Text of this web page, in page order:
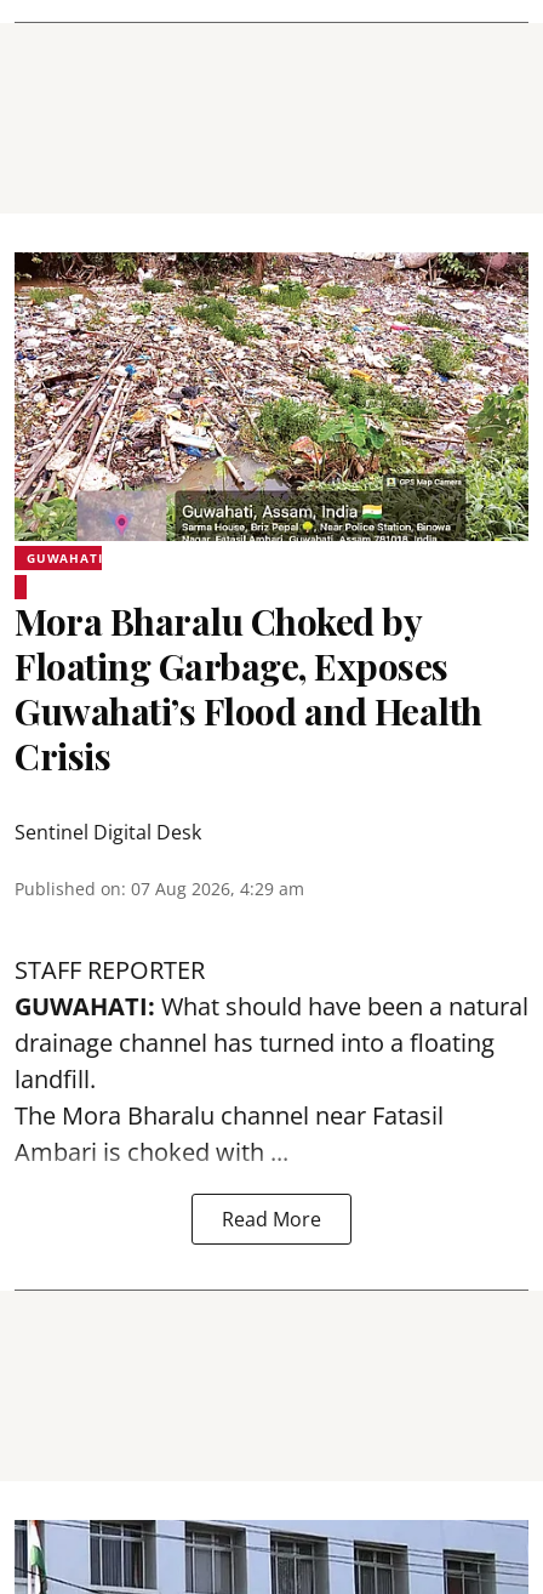
GUWAHATI
Mora Bharalu Choked by
Floating Garbage, Exposes
Guwahati’s Flood and Health
Crisis
Sentinel Digital Desk
Published on: 07 Aug 2026, 4:29 am
STAFF REPORTER
GUWAHATI: What should have been a natural
drainage channel has turned into a floating
landfill.
The Mora Bharalu channel near Fatasil
Ambari is choked with ...
Read More